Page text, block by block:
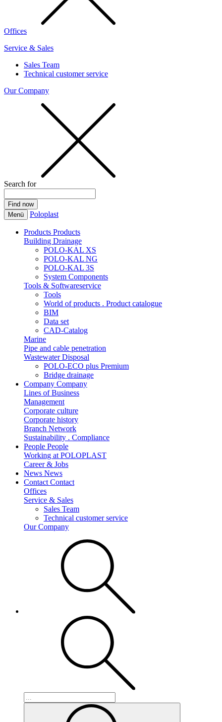
Offices
Service & Sales
Sales Team
Technical customer service
Our Company
Search for
Menü Poloplast
Products Products
Building Drainage
POLO-KAL XS
POLO-KAL NG
POLO-KAL 3S
System Components
Tools & Softwareservice
Tools
World of products . Product catalogue
BIM
Data set
CAD-Catalog
Marine
Pipe and cable penetration
Wastewater Disposal
POLO-ECO plus Premium
Bridge drainage
Company Company
Lines of Business
Management
Corporate culture
Corporate history
Branch Network
Sustainability . Compliance
People People
Working at POLOPLAST
Career & Jobs
News News
Contact Contact
Offices
Service & Sales
Sales Team
Technical customer service
Our Company